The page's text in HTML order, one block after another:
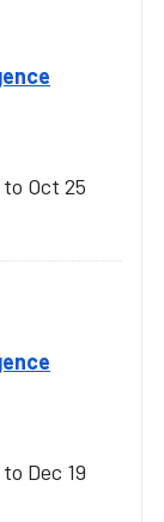
Oct 25
Dec 19